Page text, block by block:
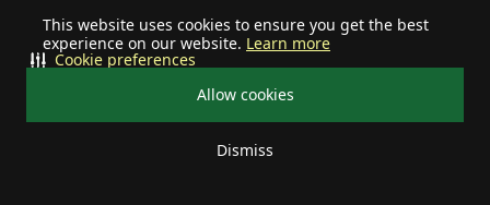
This website uses cookies to ensure you get the best
experience on our website. Learn more
Allow cookies
Dismiss
Cookie preferences